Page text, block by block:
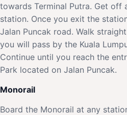
towards Terminal Putra. Get off
station. Once you exit the
Jalan Puncak road. Walk
you will pass by the Kuala
Continue until you reach the
Park located on Jalan Puncak.
Monorail
Board the Monorail at any